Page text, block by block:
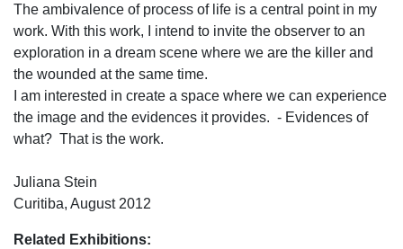
The ambivalence of process of life is a central point in my
work. With this work, I intend to invite the observer to an
exploration in a dream scene where we are the killer and
the wounded at the same time.
I am interested in create a space where we can experience
the image and the evidences it provides. - Evidences of
what? That is the work.
Juliana Stein
Curitiba, August 2012
Related Exhibitions: